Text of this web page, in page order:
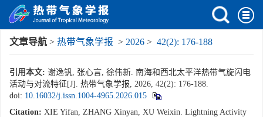
文章导航 > 热带气象学报 > 2026 > 42(2): 176-188
引用本文: 谢逸钒, 张心言, 徐伟新. 南海和西北太平洋热带气旋闪电
活动与对流特征[J]. 热带气象学报, 2026, 42(2): 176-188.
doi: 10.16032/j.issn.1004-4965.2026.015
Citation: XIE Yifan, ZHANG Xinyan, XU Weixin. Lightning Activity